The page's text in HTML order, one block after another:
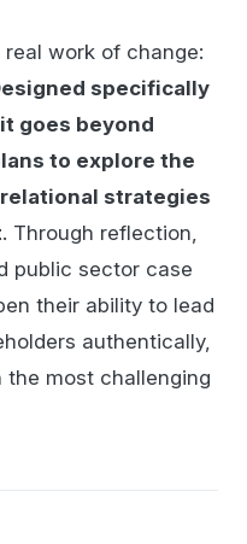
work of change:
specifically
goes beyond
to explore the
strategies
. Through reflection,
public sector case
their ability to lead
authentically,
the most challenging